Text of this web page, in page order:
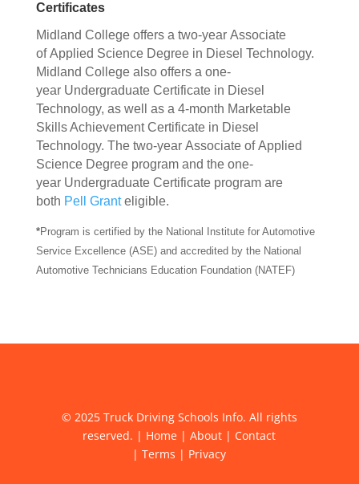
Certificates
Midland College offers a two-year Associate
of Applied Science Degree in Diesel Technology.
Midland College also offers a one-
year Undergraduate Certificate in Diesel
Technology, as well as a 4-month Marketable
Skills Achievement Certificate in Diesel
Technology. The two-year Associate of Applied
Science Degree program and the one-
year Undergraduate Certificate program are
both Pell Granteligible.
*Program is certified by the National Institute for Automotive
Service Excellence (ASE) and accredited by the National
Automotive Technicians Education Foundation (NATEF)
© 2025 Truck Driving Schools Info. All rights
reserved. | Home |About | Contact
|Terms | Privacy